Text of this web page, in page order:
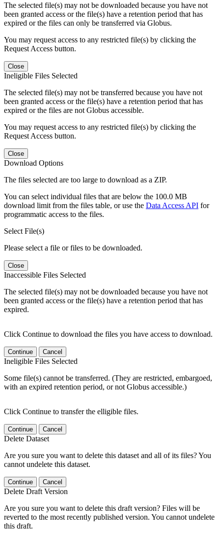
The selected file(s) may not be downloaded because you have not
been granted access or the file(s) have a retention period that has
expired or the files can only be transferred via Globus.
You may request access to any restricted file(s) by clicking the
Request Access button.
Close
Ineligible Files Selected
The selected file(s) may not be transferred because you have not
been granted access or the file(s) have a retention period that has
expired or the files are not Globus accessible.
You may request access to any restricted file(s) by clicking the
Request Access button.
Close
Download Options
The files selected are too large to download as a ZIP.
You can select individual files that are below the 100.0 MB
download limit from the files table, or use the Data Access API for
programmatic access to the files.
Select File(s)
Please select a file or files to be downloaded.
Close
Inaccessible Files Selected
The selected file(s) may not be downloaded because you have not
been granted access or the file(s) have a retention period that has
expired.
Click Continue to download the files you have access to download.
Continue Cancel
Ineligible Files Selected
Some file(s) cannot be transferred. (They are restricted, embargoed,
with an expired retention period, or not Globus accessible.)
Click Continue to transfer the elligible files.
Continue Cancel
Delete Dataset
Are you sure you want to delete this dataset and all of its files? You
cannot undelete this dataset.
Continue Cancel
Delete Draft Version
Are you sure you want to delete this draft version? Files will be
reverted to the most recently published version. You cannot undelete
this draft.